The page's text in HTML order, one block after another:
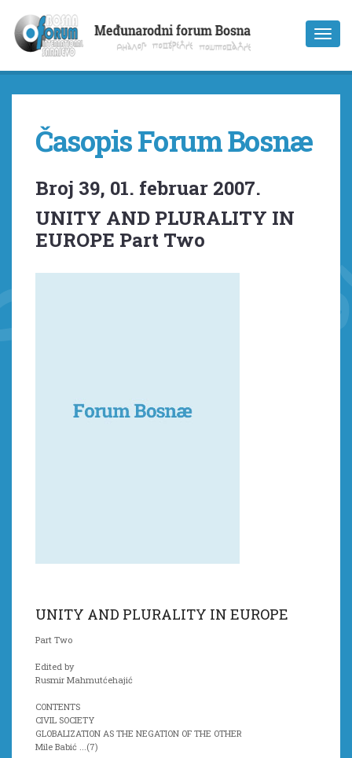
Časopis Forum Bosnæ
Broj 39, 01. februar 2007.
UNITY AND PLURALITY IN
EUROPE Part Two
UNITY AND PLURALITY IN EUROPE
Part Two
Edited by
Rusmir Mahmutćehajić
CONTENTS
CIVIL SOCIETY
GLOBALIZATION AS THE NEGATION OF THE OTHER
Mile Babić ...(7)